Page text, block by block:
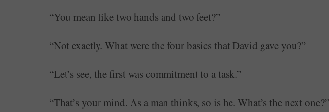
“You mean like two hands and two feet?”
“Not exactly. What were the four basics that David gave you?”
“Let’s see, the first was commitment to a task.”
“That’s your mind. As a man thinks, so is he. What’s the next one?”